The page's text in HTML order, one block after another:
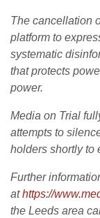
The cancellation
platform to
systematic
that protects
power.
Media on Trial
attempts to
holders shortly to
Further
athttps://
the Leeds area